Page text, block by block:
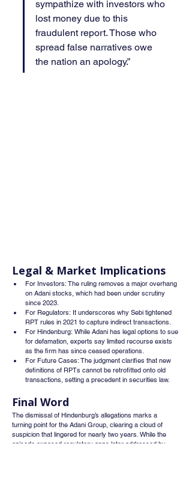
sympathize with investors who
lost money due to this
fraudulent report. Those who
spread false narratives owe
the nation an apology.”
Legal & Market Implications
For Investors: The ruling removes a major overhang
on Adani stocks, which had been under scrutiny
since 2023.
For Regulators: It underscores why Sebi tightened
RPT rules in 2021 to capture indirect transactions.
For Hindenburg: While Adani has legal options to sue
for defamation, experts say limited recourse exists
as the firm has since ceased operations.
For Future Cases: The judgment clarifies that new
definitions of RPTs cannot be retrofitted onto old
transactions, setting a precedent in securities law.
Final Word
The dismissal of Hindenburg’s allegations marks a
turning point for the Adani Group, clearing a cloud of
suspicion that lingered for nearly two years. While the
episode exposed regulatory gaps later addressed by